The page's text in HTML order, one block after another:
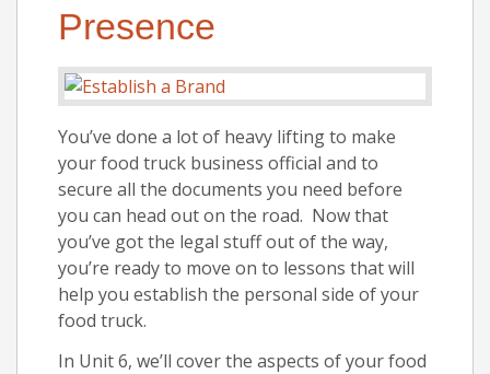
Presence
You’ve done a lot of heavy lifting to make
your food truck business official and to
secure all the documents you need before
you can head out on the road. Now that
you’ve got the legal stuff out of the way,
you’re ready to move on to lessons that will
help you establish the personal side of your
food truck.
In Unit 6, we’ll cover the aspects of your food